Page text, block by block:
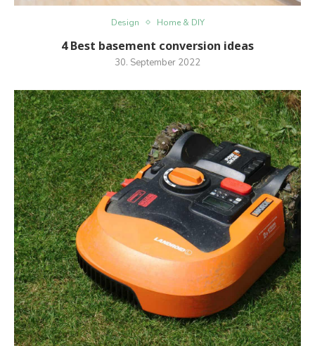
Design Home & DIY
4 Best basement conversion ideas
30. September 2022